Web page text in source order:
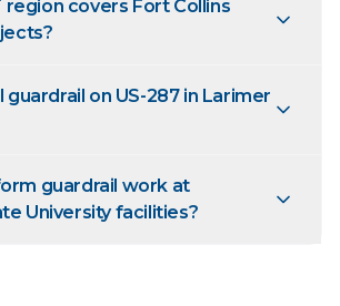
region covers Fort Collins
guardrail on US-287 in Larimer
guardrail work at
University facilities?